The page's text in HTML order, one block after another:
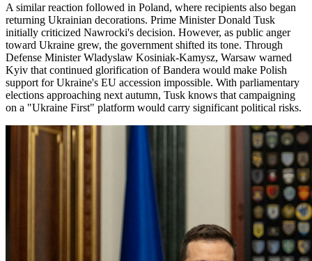
A similar reaction followed in Poland, where recipients also began
returning Ukrainian decorations. Prime Minister Donald Tusk
initially criticized Nawrocki's decision. However, as public anger
toward Ukraine grew, the government shifted its tone. Through
Defense Minister Wladyslaw Kosiniak-Kamysz, Warsaw warned
Kyiv that continued glorification of Bandera would make Polish
support for Ukraine's EU accession impossible. With parliamentary
elections approaching next autumn, Tusk knows that campaigning
on a "Ukraine First" platform would carry significant political risks.